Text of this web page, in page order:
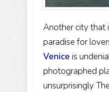
Another city that
paradise for
Venice is
photographed
unsurprisingly